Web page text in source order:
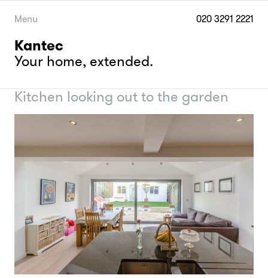
Skip
Menu 020 3291 2221
Kantec
Your home, extended.
Kitchen looking out to the garden